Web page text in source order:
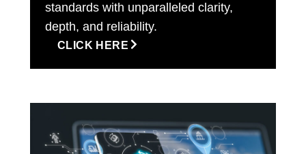
standards with unparalleled clarity,
depth, and reliability.
CLICK HERE